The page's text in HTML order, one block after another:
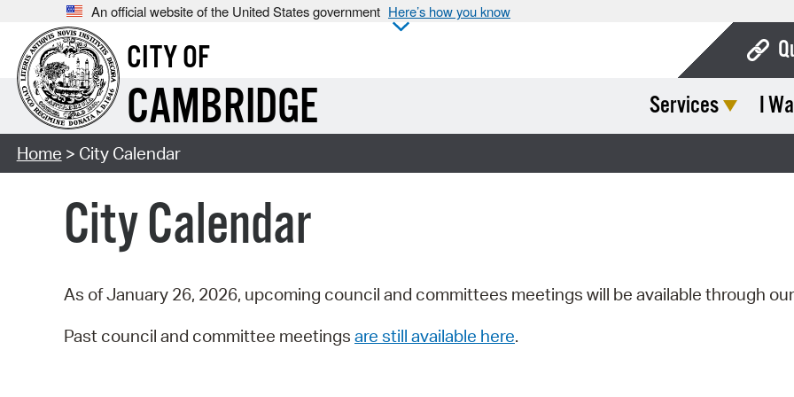
An official website of the United States government Here’s how you know
CITY OF
CAMBRIDGE Services I
Home > City Calendar
City Calendar
As of January 26, 2026, upcoming council and committees meetings will be available through our
Past council and committee meetings are still available here.